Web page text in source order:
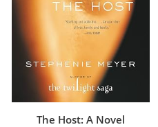
The Host: A Novel